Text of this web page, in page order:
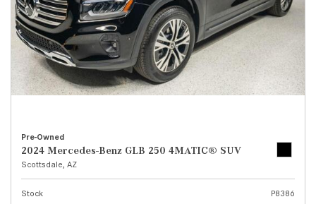
Pre-Owned
2024 Mercedes-Benz GLB 250 4MATIC® SUV
Scottsdale, AZ
Stock
P8386